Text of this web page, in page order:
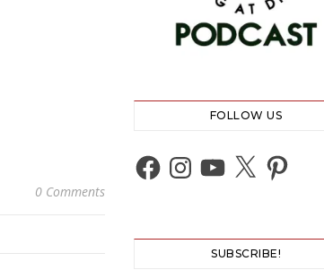
0 Comments
FOLLOW US
Facebook
Instagram
YouTube
X Pinterest
SUBSCRIBE!